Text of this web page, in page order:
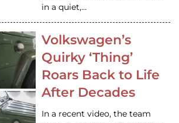
in a quiet,…
Volkswagen’s
Quirky ‘Thing’
Roars Back to Life
After Decades
In a recent video, the team